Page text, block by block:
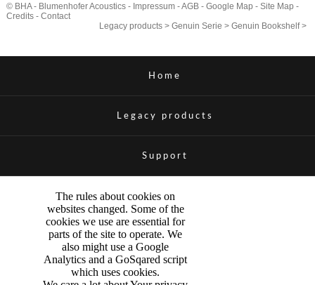
© BHA - Blumenhofer Acoustics - Impressum-AGB- Google Map - Site Map -
Credits- Contact
Legacy products >Genuin Serie >Genuin Bookshelf>
Home
Legacy products
Support
The rules about cookies on
websites changed. Some of the
cookies we use are essential for
parts of the site to operate. We
also might use a Google
Analytics and a GoSqared script
which uses cookies.